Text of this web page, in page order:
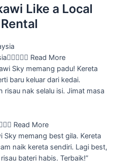
Like a Local
 Read More
Sky memang padu! Kereta
baru keluar dari kedai.
nak selalu isi. Jimat masa
 Read More
Sky memang best gila. Kereta
naik kereta sendiri. Lagi best,
bateri habis. Terbaik!”